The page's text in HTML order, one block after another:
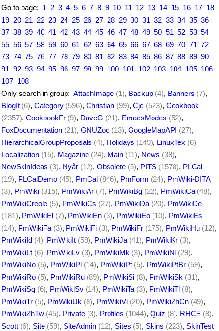
Go to page: 1 2 3 4 5 6 7 8 9 10 11 12 13 14 15 16 17 18
19 20 21 22 23 24 25 26 27 28 29 30 31 32 33 34 35 36
37 38 39 40 41 42 43 44 45 46 47 48 49 50 51 52 53 54
55 56 57 58 59 60 61 62 63 64 65 66 67 68 69 70 71 72
73 74 75 76 77 78 79 80 81 82 83 84 85 86 87 88 89 90
91 92 93 94 95 96 97 98 99 100 101 102 103 104 105 106
107 108
Only search in group: AttachImage (1), Backup (4), Banners (7),
BlogIt (6), Category (596), Christian (99), Cjc (523), Cookbook
(2357), CookbookFr (9), DaveG (21), EmacsModes (52),
FoxDocumentation (21), GNUZoo (13), GoogleMapAPI (27),
HierarchicalGroupProposals (4), Holidays (149), LinuxTex (6),
Localization (15), Magazine (24), Main (11), News (38),
NewSkinIdeas (3), Nyår (12), Obsolete (5), PITS (1578), PLCal
(19), PLCalDemo (45), PmCal (846), PmForm (24), PmWiki-DITA
(3), PmWiki (315), PmWikiAr (7), PmWikiBg (22), PmWikiCa (48),
PmWikiCreole (5), PmWikiCs (27), PmWikiDa (20), PmWikiDe
(181), PmWikiEl (7), PmWikiEn (3), PmWikiEo (10), PmWikiEs
(14), PmWikiFa (3), PmWikiFi (3), PmWikiFr (175), PmWikiHu (12),
PmWikiId (4), PmWikiIt (59), PmWikiJa (41), PmWikiKr (3),
PmWikiLt (6), PmWikiLv (3), PmWikiMk (3), PmWikiNl (29),
PmWikiNo (5), PmWikiPl (14), PmWikiPt (5), PmWikiPtBr (59),
PmWikiRo (5), PmWikiRu (89), PmWikiSi (8), PmWikiSk (31),
PmWikiSq (6), PmWikiSv (14), PmWikiTa (3), PmWikiTl (8),
PmWikiTr (5), PmWikiUk (8), PmWikiVi (20), PmWikiZhCn (49),
PmWikiZhTw (45), Private (3), Profiles (1044), Quiz (8), RHCE (8),
Scott (6), Site (59), SiteAdmin (12), Sites (5), Skins (223), SkinTest